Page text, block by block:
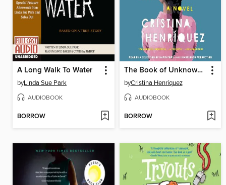
A Long Walk To Water
byLinda Sue Park
AUDIOBOOK
BORROW
The Book of Unknown Americans
byCristina Henríquez
AUDIOBOOK
BORROW